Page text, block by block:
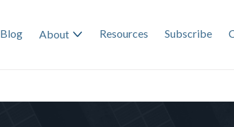
Blog About Resources Subscribe